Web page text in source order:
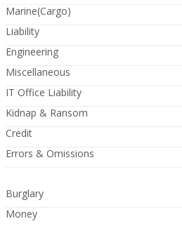
Marine(Cargo)
Liability
Engineering
Miscellaneous
IT Office Liability
Kidnap & Ransom
Credit
Errors & Omissions
Burglary
Money